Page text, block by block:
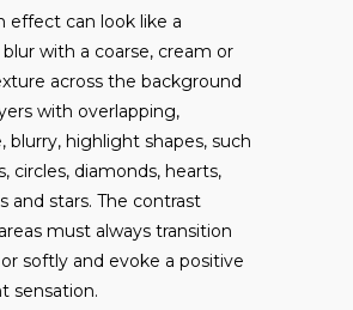
effect can look like a
with a coarse, cream or
across the background
with overlapping,
blurry, highlight shapes, such
circles, diamonds, hearts,
and stars. The contrast
must always transition
softly and evoke a positive
sensation.